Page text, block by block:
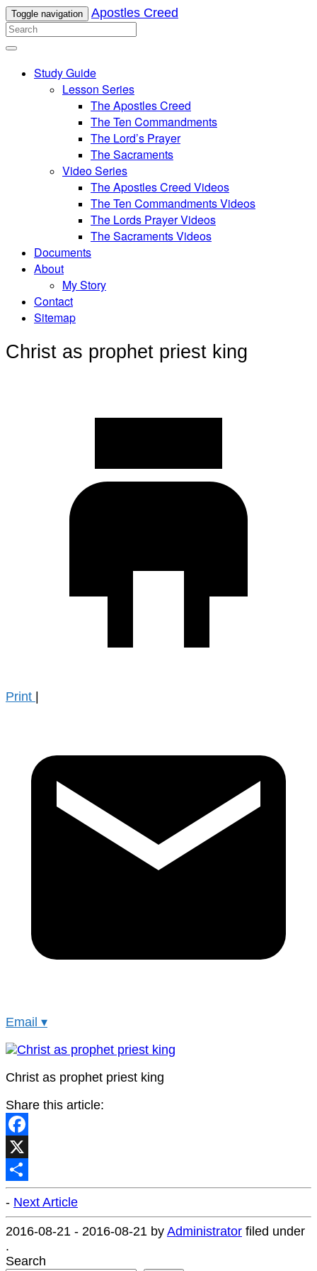
Toggle navigation Apostles Creed
Study Guide
Lesson Series
The Apostles Creed
The Ten Commandments
The Lord’s Prayer
The Sacraments
Video Series
The Apostles Creed Videos
The Ten Commandments Videos
The Lords Prayer Videos
The Sacraments Videos
Documents
About
My Story
Contact
Sitemap
Christ as prophet priest king
Print |
Email ▾
Christ as prophet priest king
Share this article:
Facebook
X
Share
- Next Article
2016-08-21 - 2016-08-21 by Administrator filed under
.
Search